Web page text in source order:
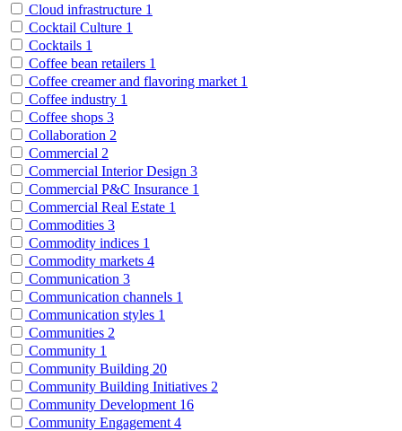
Cloud infrastructure 1
Cocktail Culture 1
Cocktails 1
Coffee bean retailers 1
Coffee creamer and flavoring market 1
Coffee industry 1
Coffee shops 3
Collaboration 2
Commercial 2
Commercial Interior Design 3
Commercial P&C Insurance 1
Commercial Real Estate 1
Commodities 3
Commodity indices 1
Commodity markets 4
Communication 3
Communication channels 1
Communication styles 1
Communities 2
Community 1
Community Building 20
Community Building Initiatives 2
Community Development 16
Community Engagement 4